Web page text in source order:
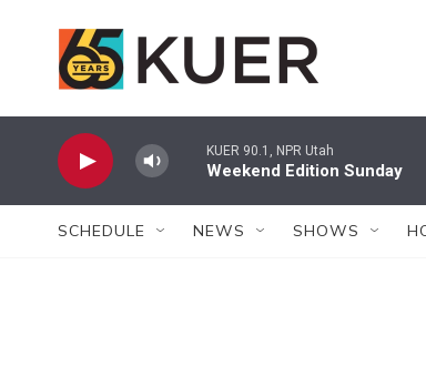
KUER 90.1, NPR Utah
Weekend Edition Sunday
SCHEDULE NEWS SHOWS